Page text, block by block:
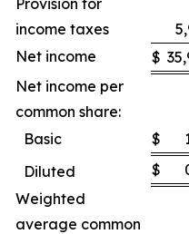
Provision for
income taxes
Net income
$
Net income per
common share:
Basic
$
Diluted
$
Weighted
average common